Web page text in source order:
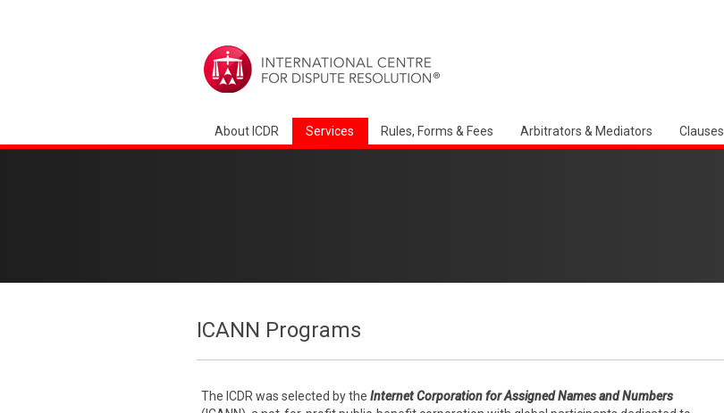
About ICDR Services Rules, Forms & Fees Arbitrators & Mediators Clauses
ICANN Programs
The ICDR was selected by the Internet Corporation for Assigned Names and Numbers